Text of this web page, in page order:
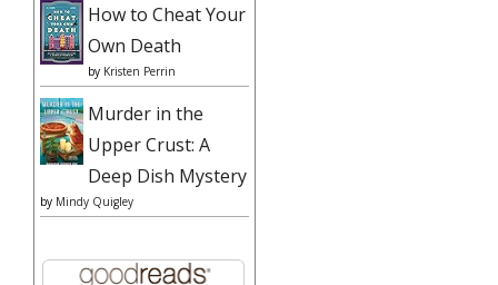
How to Cheat Your
Own Death
by Kristen Perrin
Murder in the
Upper Crust: A
Deep Dish Mystery
by Mindy Quigley